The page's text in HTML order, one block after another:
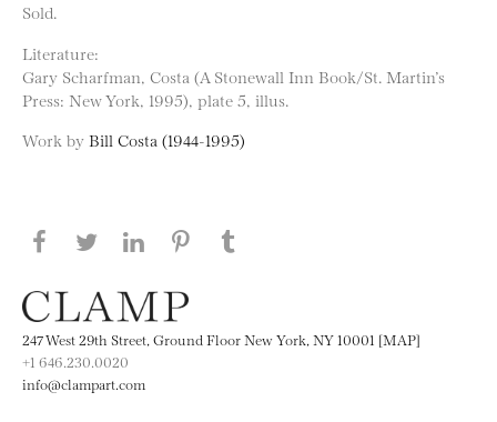
Sold.
Literature:
Gary Scharfman, Costa (A Stonewall Inn Book/St. Martin’s
Press: New York, 1995), plate 5, illus.
Work by Bill Costa (1944-1995)
Share this page on Facebook
Share this page on Twitter
Share this page on LinkedIN
Share this page on Pinterest
247 West 29th Street, Ground Floor New York, NY 10001 [MAP]
+1 646.230.0020
info@clampart.com